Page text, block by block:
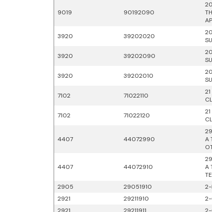
9019 90192090
3920 39202020
3920 39202090
3920 39202010
7102 71022110
7102 71022120
4407 44072990
A
4407 44072910
A
2905 29051910 2-
2921
29211910